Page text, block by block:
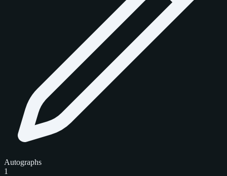
Autographs
1